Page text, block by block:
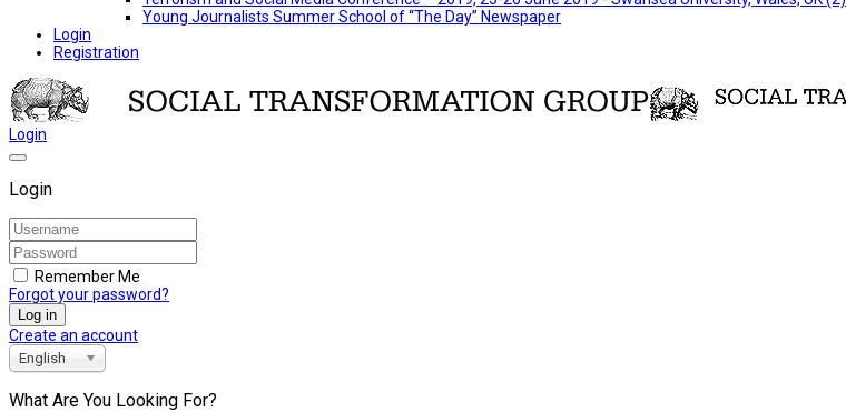
Young Journalists Summer School of “The Day” Newspaper
Login
Registration
Login
Login
Remember Me
Forgot your password?
Log in
Create an account
English
What Are You Looking For?